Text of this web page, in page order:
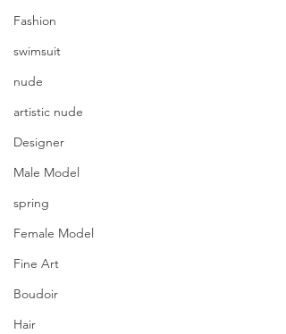
Fashion
swimsuit
nude
artistic nude
Designer
Male Model
spring
Female Model
Fine Art
Boudoir
Hair